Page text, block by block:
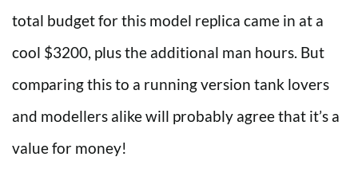
total budget for this model replica came in at a
cool $3200, plus the additional man hours. But
comparing this to a running version tank lovers
and modellers alike will probably agree that it’s a
value for money!